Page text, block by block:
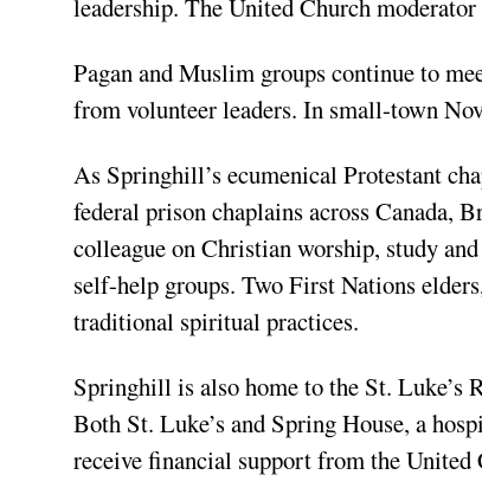
leadership. The United Church
Pagan and Muslim groups continue to
from volunteer leaders. In small-town
As Springhill’s ecumenical Protestant
federal prison chaplains across Canada,
colleague on Christian worship, study
self-help groups. Two First Nations
traditional spiritual practices.
Springhill is also home to the St. Luke’s
Both St. Luke’s and Spring House, a
receive financial support from the United